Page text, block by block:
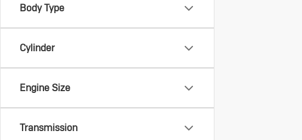
Body Type
Cylinder
Engine Size
Transmission